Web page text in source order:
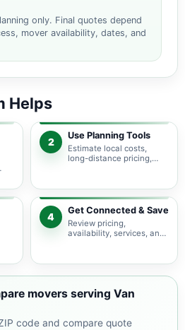
only. Final quotes depend
mover availability, dates, and
Helps
2
Use Planning Tools
Estimate local costs,
long-distance pricing,
service options before
requesting quotes.
4
Get Connected & Save
Review pricing,
availability, services, and
your budget and timeline.
movers serving Van
code and compare quote